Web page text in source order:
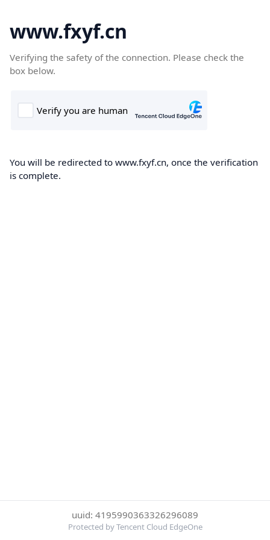
www.fxyf.cn
Verifying the safety of the connection. Please check the
box below.
You will be redirected to www.fxyf.cn, once the verification
is complete.
uuid: 4195990363326296089
Protected by Tencent Cloud EdgeOne